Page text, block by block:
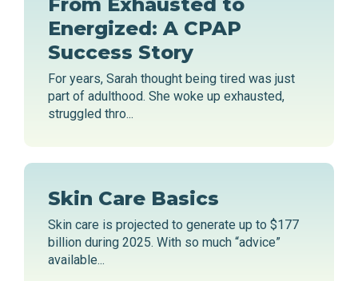
Energized: A CPAP
Success Story
For years, Sarah thought being tired was just
part of adulthood. She woke up exhausted,
struggled thro...
Skin Care Basics
Skin care is projected to generate up to $177
billion during 2025. With so much “advice”
available...